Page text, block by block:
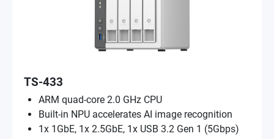
TS-433
ARM quad-core 2.0 GHz CPU
Built-in NPU accelerates AI image recognition
1x 1GbE, 1x 2.5GbE, 1x USB 3.2 Gen 1 (5Gbps)